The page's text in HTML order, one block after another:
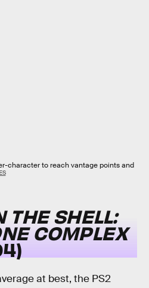
character to reach vantage points and
THE SHELL:
COMPLEX
at best, the PS2